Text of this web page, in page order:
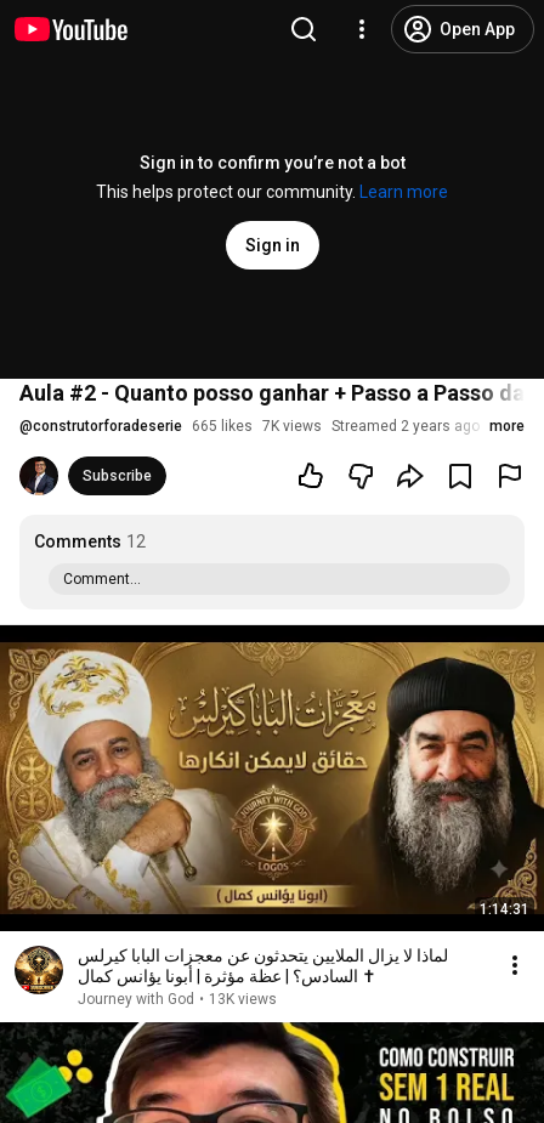
Open App
Sign in to confirm you’re not a bot
This helps protect our community.
Learn more
Sign in
Aula #2 - Quanto posso ganhar + Passo a Passo
@construtorforadeserie 665 likes 7K views Streamed 2 years ago more
Subscribe
Comments 12
Comment...
1:14:31
لماذا لا يزال الملايين يتحدثون عن معجزات البابا كيرلس
السادس؟ | عظة مؤثرة | أبونا يؤانس كمال ✝️
Journey with God • 13K views